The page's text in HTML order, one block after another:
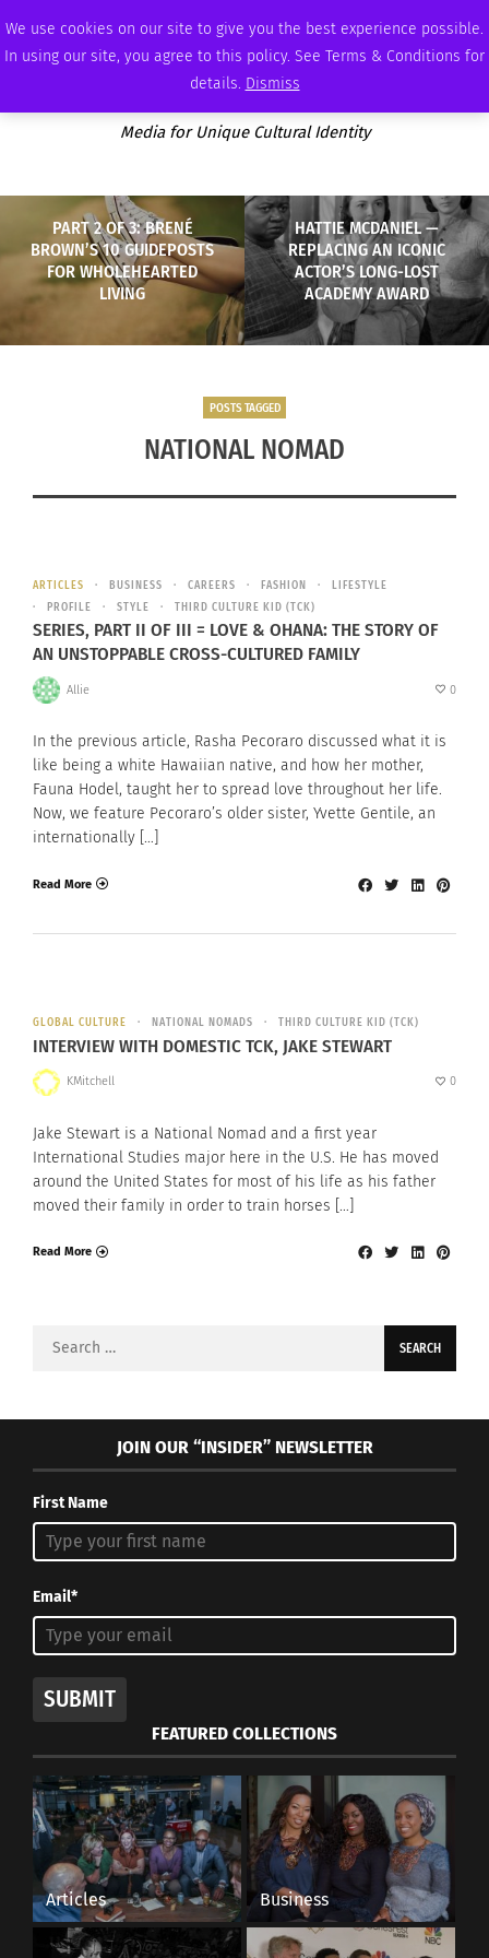
We use cookies on our site to give you the best experience possible.
In using our site, you agree to this policy. See Terms & Conditions for
details. Dismiss
FRIDAY, AUGUST 7 2026 AMBASSADOR PODCAST MEMBERSHIP ADVERTISE
Media for Unique Cultural Identity
PART 2 OF 3: BRENÉ
BROWN’S 10 GUIDEPOSTS
FOR WHOLEHEARTED
LIVING
HATTIE MCDANIEL —
REPLACING AN ICONIC
ACTOR’S LONG-LOST
ACADEMY AWARD
POSTS TAGGED
NATIONAL NOMAD
ARTICLES BUSINESS CAREERS FASHION
LIFESTYLE
PROFILE
STYLE THIRD CULTURE KID (TCK)
SERIES, PART II OF III = LOVE & OHANA: THE STORY OF
AN UNSTOPPABLE CROSS-CULTURED FAMILY
Allie 0
In the previous article, Rasha Pecoraro discussed what it is
like being a white Hawaiian native, and how her mother,
Fauna Hodel, taught her to spread love throughout her life.
Now, we feature Pecoraro’s older sister, Yvette Gentile, an
internationally […]
Read More
GLOBAL CULTURE NATIONAL NOMADS THIRD CULTURE KID (TCK)
INTERVIEW WITH DOMESTIC TCK, JAKE STEWART
KMitchell 0
Jake Stewart is a National Nomad and a first year
International Studies major here in the U.S. He has moved
around the United States for most of his life as his father
moved their family in order to train horses […]
Read More
Search
JOIN OUR “INSIDER” NEWSLETTER
First Name
Email*
SUBMIT
FEATURED COLLECTIONS
Articles Business